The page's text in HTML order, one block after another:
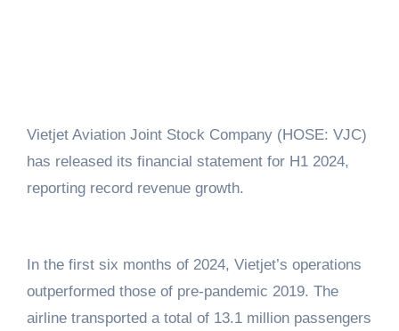
Vietjet Aviation Joint Stock Company (HOSE: VJC)
has released its financial statement for H1 2024,
reporting record revenue growth.
In the first six months of 2024, Vietjet’s operations
outperformed those of pre-pandemic 2019. The
airline transported a total of 13.1 million passengers